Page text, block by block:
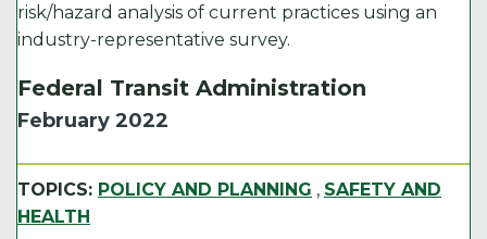
risk/hazard analysis of current practices using an
industry-representative survey.
Federal Transit Administration
February 2022
TOPICS: POLICY AND PLANNING , SAFETY AND
HEALTH